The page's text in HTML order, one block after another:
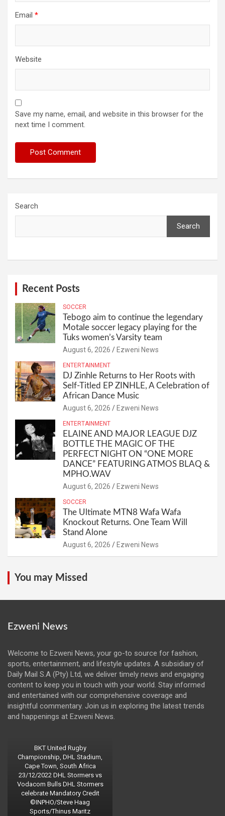
Email *
Website
Save my name, email, and website in this browser for the
next time I comment.
Search
Search
Recent Posts
SOCCER
Tebogo aim to continue the legendary
Motale soccer legacy playing for the
Tuks women’s Varsity team
August 6, 2026 Ezweni News
ENTERTAINMENT
DJ Zinhle Returns to Her Roots with
Self-Titled EP ZINHLE, A Celebration of
African Dance Music
August 6, 2026 Ezweni News
ENTERTAINMENT
ELAINE AND MAJOR LEAGUE DJZ
BOTTLE THE MAGIC OF THE
PERFECT NIGHT ON “ONE MORE
DANCE” FEATURING ATMOS BLAQ &
MPHO.WAV
August 6, 2026 Ezweni News
SOCCER
The Ultimate MTN8 Wafa Wafa
Knockout Returns. One Team Will
Stand Alone
August 6, 2026 Ezweni News
You may Missed
Ezweni News
Welcome to Ezweni News, your go-to source for fashion,
sports, entertainment, and lifestyle updates. A subsidiary of
Daily Mail S.A (Pty) Ltd, we deliver timely news and engaging
content to keep you in touch with your world. Stay informed
and entertained with our comprehensive coverage and
insightful commentary. Join us in exploring the latest trends
and happenings at Ezweni News.
BKT United Rugby
Championship, DHL Stadium,
Cape Town, South Africa
23/12/2022 DHL Stormers vs
Vodacom Bulls DHL Stormers
celebrate Mandatory Credit
©INPHO/Steve Haag
Sports/Thinus Maritz